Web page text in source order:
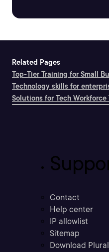
Related Pages
Top-Tier Training for Small
Technology skills for
Solutions for Tech Workforce
Contact
Help center
IP allowlist
Sitemap
Download